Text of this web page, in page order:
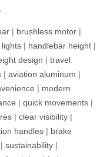
| brushless motor |
| handlebar height |
design | travel
| aviation aluminum |
| modern
| quick movements |
| clear visibility |
handles | brake
| sustainability |